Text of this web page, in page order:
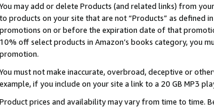
You may add or delete Products (and related links) from
to products on your site that are not “Products” as defined
promotions on or before the expiration date of that
10% off select products in Amazon’s books category, you
promotion.
You must not make inaccurate, overbroad, deceptive or
example, if you include on your site a link to a 20 GB MP3
Product prices and availability may vary from time to time.